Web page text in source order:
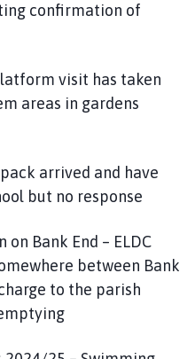
confirmation of
visit has taken
areas in gardens
arrived and have
but no response
Bank End – ELDC
between Bank
to the parish